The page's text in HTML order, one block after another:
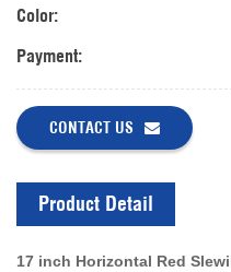
Color:
Payment:
CONTACT US
Product Detail
17 inch Horizontal Red